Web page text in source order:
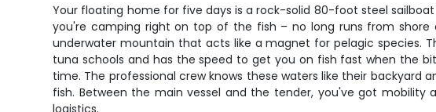
Your floating home for five days is a rock-solid 80-foot steel
you're camping right on top of the fish – no long runs from shore
underwater mountain that acts like a magnet for pelagic species.
tuna schools and has the speed to get you on fish fast when the
time. The professional crew knows these waters like their
fish. Between the main vessel and the tender, you've got
logistics.